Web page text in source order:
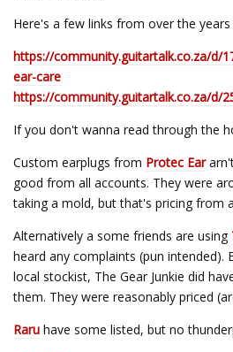
Here's a few links from over the years
https://community.guitartalk.co.za/d/
ear-care
https://community.guitartalk.co.za/d/
If you don't wanna read through the
Custom earplugs from Protec Ear
good from all accounts. They were
taking a mold, but that's pricing from
Alternatively a some friends are using
heard any complaints (pun intended).
local stockist, The Gear Junkie did
them. They were reasonably priced
Raru have some listed, but no